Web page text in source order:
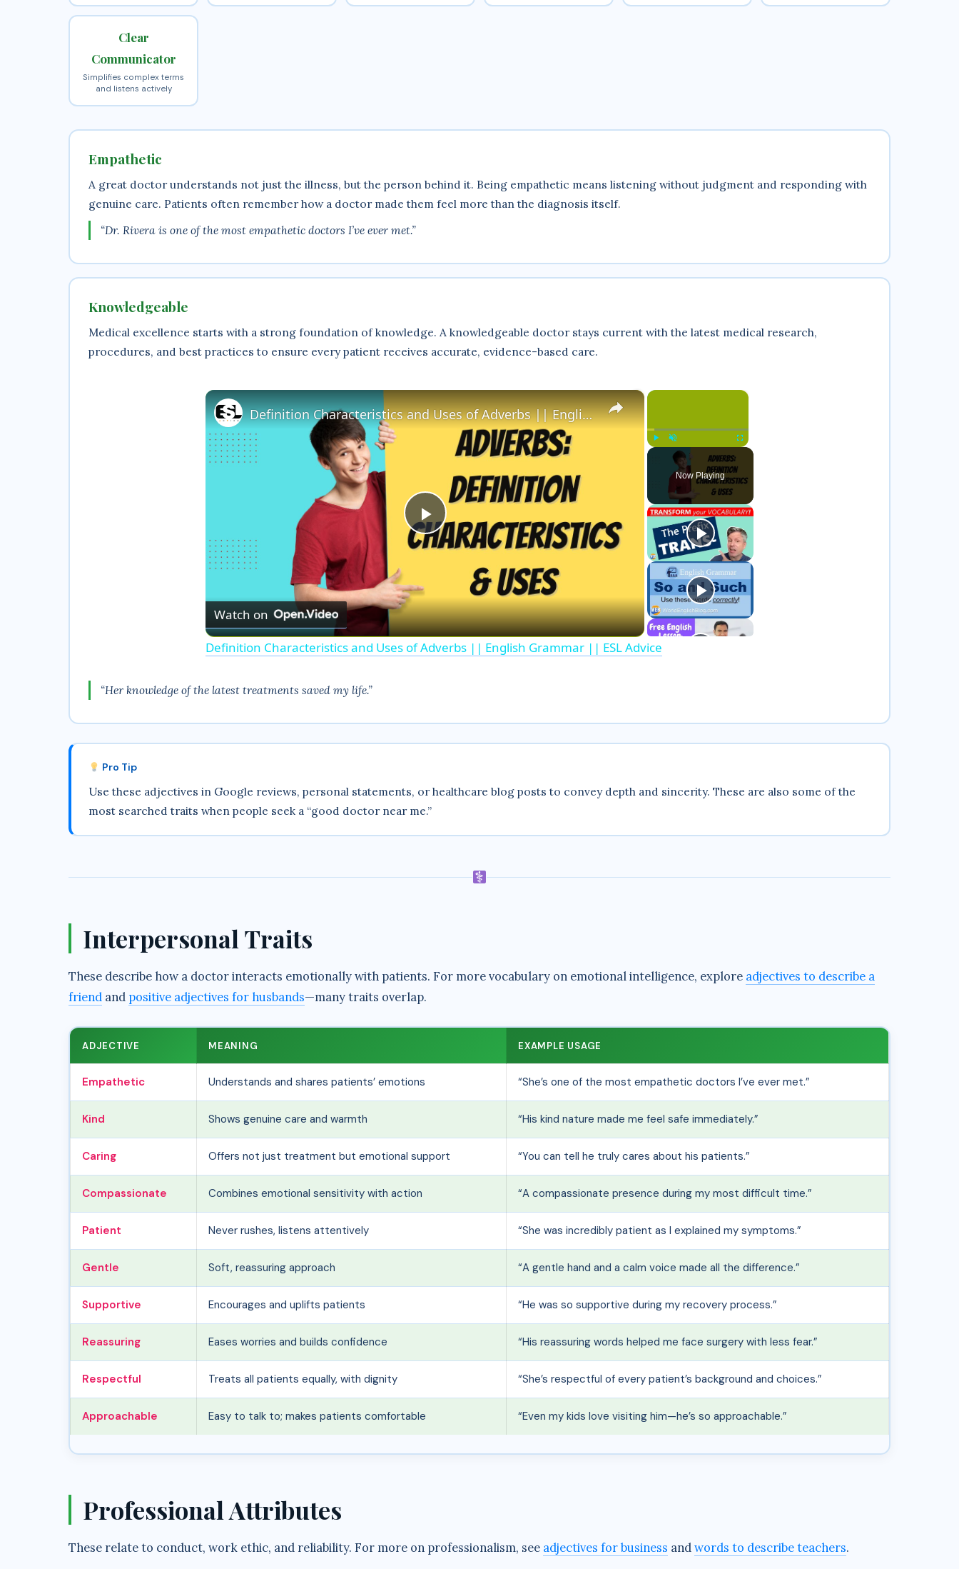
Clear
Communicator
Simplifies complex terms
and listens actively
Empathetic
A great doctor understands not just the illness, but the person behind it. Being empathetic means listening without judgment and responding with
genuine care. Patients often remember how a doctor made them feel more than the diagnosis itself.
“Dr. Rivera is one of the most empathetic doctors I’ve ever met.”
Knowledgeable
Medical excellence starts with a strong foundation of knowledge. A knowledgeable doctor stays current with the latest medical research,
procedures, and best practices to ensure every patient receives accurate, evidence-based care.
×
Unmute Fullscreen
Now Playing
×
P
a
y
i
d
e
o
Definition Characteristics and Uses of Adverbs || English Grammar || ESL Advice
Watch on
Definition Characteristics and Uses of Adverbs || English Grammar || ESL Advice
“Her knowledge of the latest treatments saved my life.”
Pro Tip
Use these adjectives in Google reviews, personal statements, or healthcare blog posts to convey depth and sincerity. These are also some of the
most searched traits when people seek a “good doctor near me.”
Interpersonal Traits
These describe how a doctor interacts emotionally with patients. For more vocabulary on emotional intelligence, explore adjectives to describe a
friend and positive adjectives for husbands—many traits overlap.
ADJECTIVE MEANING EXAMPLE USAGE
Empathetic Understands and shares patients’ emotions “She’s one of the most empathetic doctors I’ve ever met.”
Kind Shows genuine care and warmth “His kind nature made me feel safe immediately.”
Caring Offers not just treatment but emotional support “You can tell he truly cares about his patients.”
Compassionate Combines emotional sensitivity with action “A compassionate presence during my most difficult time.”
Patient Never rushes, listens attentively “She was incredibly patient as I explained my symptoms.”
Gentle Soft, reassuring approach “A gentle hand and a calm voice made all the difference.”
Supportive Encourages and uplifts patients “He was so supportive during my recovery process.”
Reassuring Eases worries and builds confidence “His reassuring words helped me face surgery with less fear.”
Respectful Treats all patients equally, with dignity “She’s respectful of every patient’s background and choices.”
Approachable Easy to talk to; makes patients comfortable “Even my kids love visiting him—he’s so approachable.”
Professional Attributes
These relate to conduct, work ethic, and reliability. For more on professionalism, see adjectives for business andwords to describe teachers.